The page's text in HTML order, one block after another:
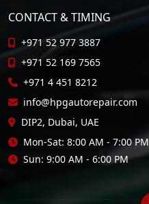
CONTACT & TIMING
+971 52 977 3887
+971 52 169 7565
+971 4 451 8212
info@hpgautorepair.com
DIP2, Dubai, UAE
Mon-Sat: 8:00 AM - 7:00 PM
Sun: 9:00 AM - 6:00 PM